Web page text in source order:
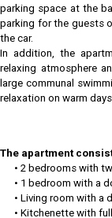
parking space at the
parking for the guests
the car.
In addition, the
relaxing atmosphere
large communal
relaxation on warm days.
The apartment
• 2 bedrooms with
• 1 bedroom with a
• Living room with a
• Kitchenette with full